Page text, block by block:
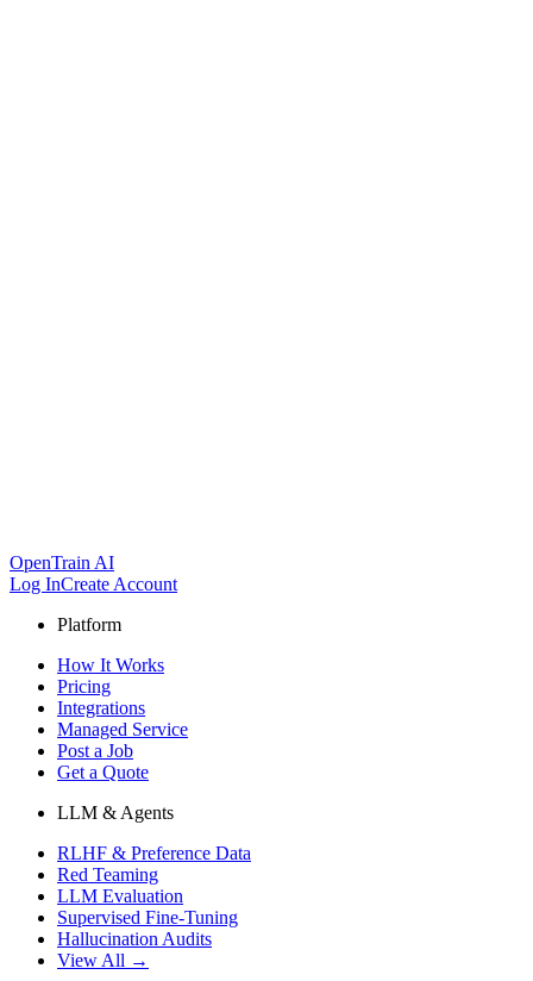
OpenTrain AI
Log InCreate Account
Platform
How It Works
Pricing
Integrations
Managed Service
Post a Job
Get a Quote
LLM & Agents
RLHF & Preference Data
Red Teaming
LLM Evaluation
Supervised Fine-Tuning
Hallucination Audits
View All →